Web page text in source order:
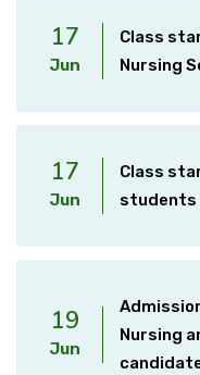
17
Jun
Class
Nursing
17
Jun
Class
students
19
Jun
Nursing